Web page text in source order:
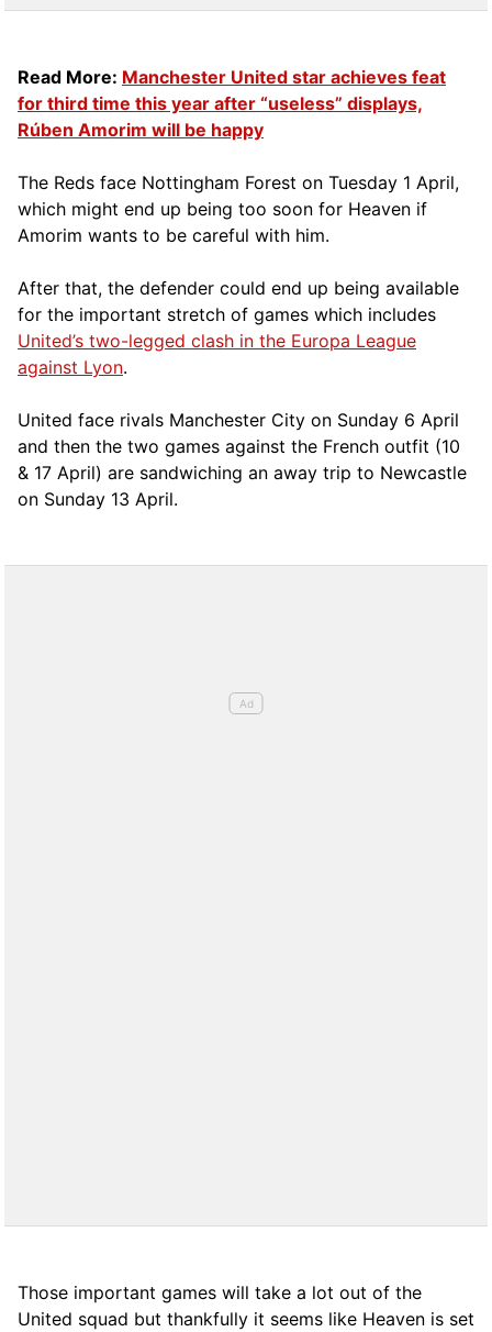
Read More: Manchester United star achieves feat
for third time this year after “useless” displays,
Rúben Amorim will be happy
The Reds face Nottingham Forest on Tuesday 1 April,
which might end up being too soon for Heaven if
Amorim wants to be careful with him.
After that, the defender could end up being available
for the important stretch of games which includes
United’s two-legged clash in the Europa League
against Lyon.
United face rivals Manchester City on Sunday 6 April
and then the two games against the French outfit (10
& 17 April) are sandwiching an away trip to Newcastle
on Sunday 13 April.
Those important games will take a lot out of the
United squad but thankfully it seems like Heaven is set